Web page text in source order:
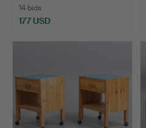
14 bids
177 USD